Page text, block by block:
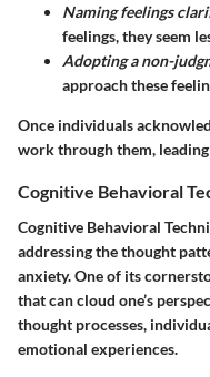
Naming feelings
feelings, they seem
Adopting a non-
approach these
Once individuals
work through them,
Cognitive Behavioral
Cognitive Behavioral
addressing the thought
anxiety. One of its
that can cloud one’s
thought processes,
emotional experiences.